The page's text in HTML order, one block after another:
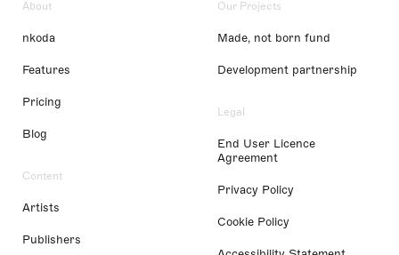
About
nkoda
Features
Pricing
Blog
Content
Artists
Publishers
Our Projects
Made, not born fund
Development partnership
Legal
End User Licence
Agreement
Privacy Policy
Cookie Policy